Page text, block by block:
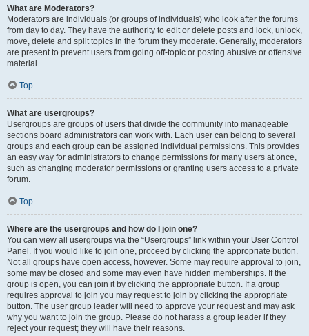
What are Moderators?
Moderators are individuals (or groups of individuals) who look after the forums
from day to day. They have the authority to edit or delete posts and lock, unlock,
move, delete and split topics in the forum they moderate. Generally, moderators
are present to prevent users from going off-topic or posting abusive or offensive
material.
Top
What are usergroups?
Usergroups are groups of users that divide the community into manageable
sections board administrators can work with. Each user can belong to several
groups and each group can be assigned individual permissions. This provides
an easy way for administrators to change permissions for many users at once,
such as changing moderator permissions or granting users access to a private
forum.
Top
Where are the usergroups and how do I join one?
You can view all usergroups via the “Usergroups” link within your User Control
Panel. If you would like to join one, proceed by clicking the appropriate button.
Not all groups have open access, however. Some may require approval to join,
some may be closed and some may even have hidden memberships. If the
group is open, you can join it by clicking the appropriate button. If a group
requires approval to join you may request to join by clicking the appropriate
button. The user group leader will need to approve your request and may ask
why you want to join the group. Please do not harass a group leader if they
reject your request; they will have their reasons.